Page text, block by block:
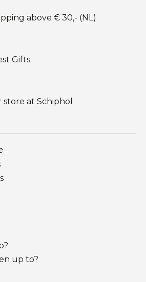
above € 30,- (NL)
Gifts
store at Schiphol
up to?